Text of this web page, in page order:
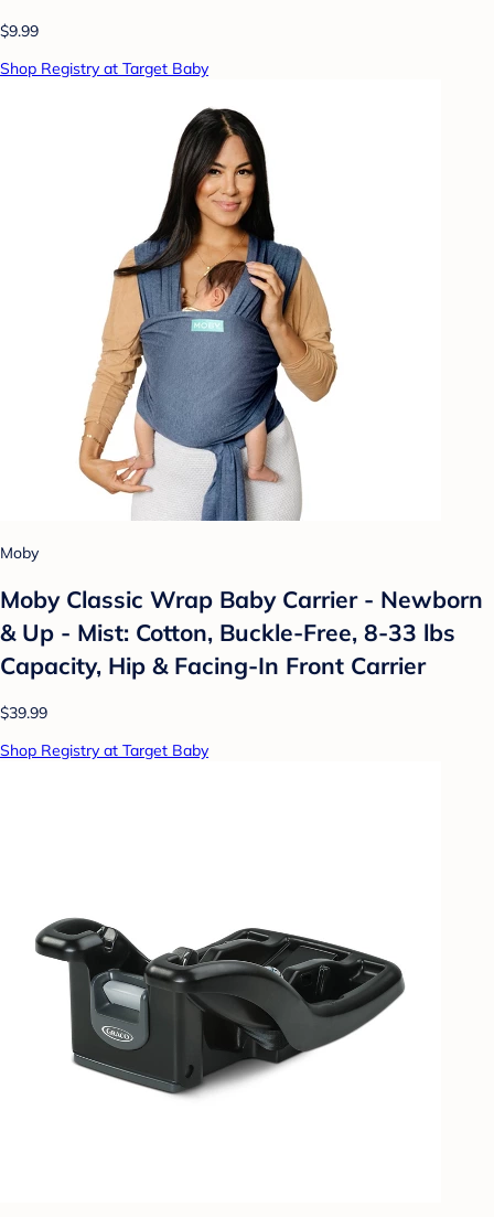
$9.99
Shop Registry at Target Baby
Moby
Moby Classic Wrap Baby Carrier - Newborn
& Up - Mist: Cotton, Buckle-Free, 8-33 lbs
Capacity, Hip & Facing-In Front Carrier
$39.99
Shop Registry at Target Baby